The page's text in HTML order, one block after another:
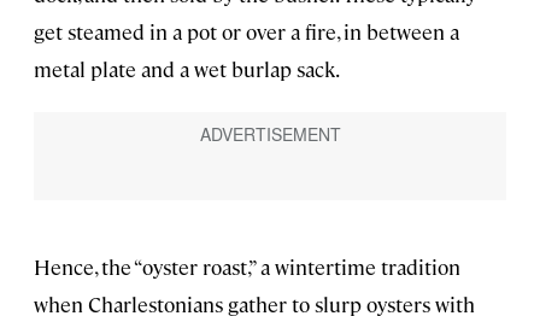
get steamed in a pot or over a fire, in between a
metal plate and a wet burlap sack.
Hence, the “oyster roast,” a wintertime tradition
when Charlestonians gather to slurp oysters with